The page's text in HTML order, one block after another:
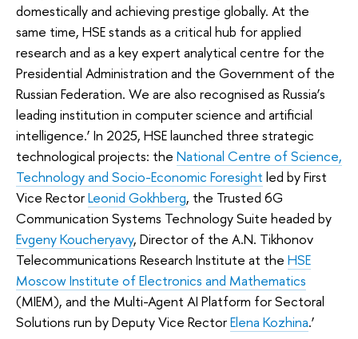
domestically and achieving prestige globally. At the
same time, HSE stands as a critical hub for applied
research and as a key expert analytical centre for the
Presidential Administration and the Government of the
Russian Federation. We are also recognised as Russia’s
leading institution in computer science and artificial
intelligence.’ In 2025, HSE launched three strategic
technological projects: the National Centre of Science,
Technology and Socio-Economic Foresight led by First
Vice RectorLeonid Gokhberg, the Trusted 6G
Communication Systems Technology Suite headed by
Evgeny Koucheryavy, Director of the A.N. Tikhonov
Telecommunications Research Institute at the HSE
Moscow Institute of Electronics and Mathematics
(MIEM), and the Multi-Agent AI Platform for Sectoral
Solutions run by Deputy Vice RectorElena Kozhina.’